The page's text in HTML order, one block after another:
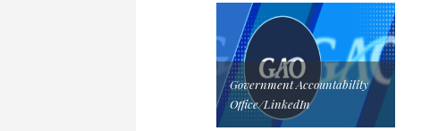
Government Accountability
Office/LinkedIn